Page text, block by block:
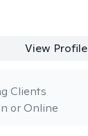
View Profile
or Online
Clients